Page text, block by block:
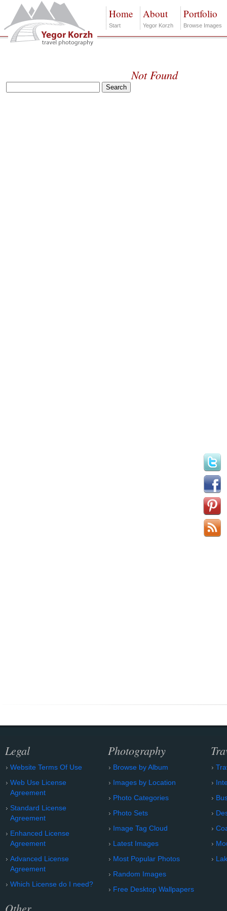
Home
Start
About
Yegor Korzh
Portfolio
Browse Images
Not Found
Legal
Website Terms Of Use
Web Use License
Agreement
Standard License
Agreement
Enhanced License
Agreement
Advanced License
Agreement
Which License do I need?
Other
Photography
Browse by Album
Images by Location
Photo Categories
Photo Sets
Image Tag Cloud
Latest Images
Most Popular Photos
Random Images
Free Desktop Wallpapers